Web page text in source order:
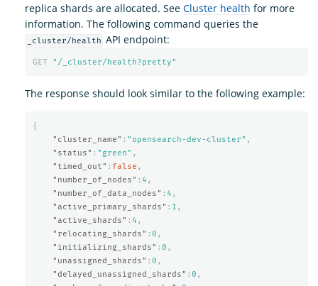
replica shards are allocated. See Cluster health for more
information. The following command queries the
_cluster/health API endpoint:
GET "/_cluster/health?pretty"
The response should look similar to the following example:
{
"cluster_name" : "opensearch-dev-cluster" ,
"status" : "green" ,
"timed_out" : false ,
"number_of_nodes" : 4 ,
"number_of_data_nodes" : 4 ,
"active_primary_shards" : 1 ,
"active_shards" : 4 ,
"relocating_shards" : 0 ,
"initializing_shards" : 0 ,
"unassigned_shards" : 0 ,
"delayed_unassigned_shards" : 0 ,